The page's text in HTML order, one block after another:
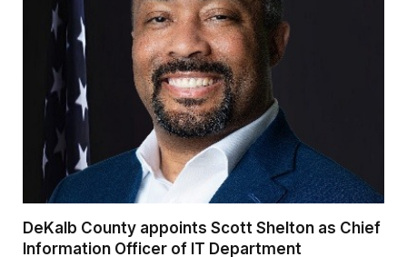
DeKalb County appoints Scott Shelton as Chief
Information Officer of IT Department